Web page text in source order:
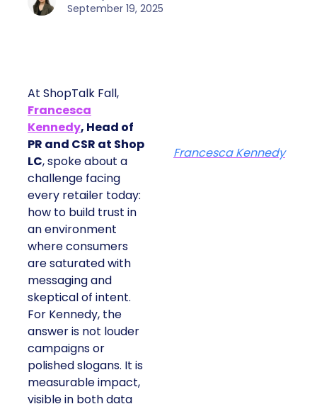
September 19, 2025
At ShopTalk Fall,
Francesca
Kennedy, Head of
PR and CSR at Shop
LC, spoke about a
challenge facing
every retailer today:
how to build trust in
an environment
where consumers
are saturated with
messaging and
skeptical of intent.
For Kennedy, the
answer is not louder
campaigns or
polished slogans. It is
measurable impact,
visible in both data
Francesca Kennedy